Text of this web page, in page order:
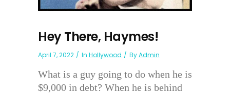
Hey There, Haymes!
April 7, 2022 In Hollywood ByAdmin
What is a guy going to do when he is
$9,000 in debt? When he is behind